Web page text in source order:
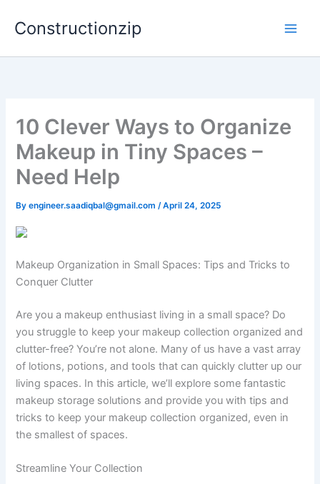
Constructionzip
10 Clever Ways to Organize
Makeup in Tiny Spaces –
Need Help
Byengineer.saadiqbal@gmail.com/April 24, 2025
Makeup Organization in Small Spaces: Tips and Tricks to
Conquer Clutter
Are you a makeup enthusiast living in a small space? Do
you struggle to keep your makeup collection organized and
clutter-free? You’re not alone. Many of us have a vast array
of lotions, potions, and tools that can quickly clutter up our
living spaces. In this article, we’ll explore some fantastic
makeup storage solutions and provide you with tips and
tricks to keep your makeup collection organized, even in
the smallest of spaces.
Streamline Your Collection